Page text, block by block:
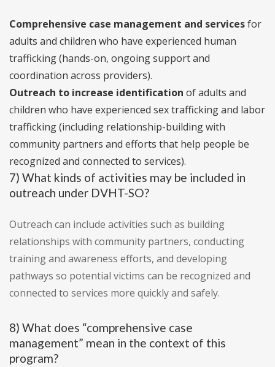
Comprehensive case management and servicesfor
adults and children who have experienced human
trafficking (hands-on, ongoing support and
coordination across providers).
Outreach to increase identification of adults and
children who have experienced sex trafficking and labor
trafficking (including relationship-building with
community partners and efforts that help people be
recognized and connected to services).
7) What kinds of activities may be included in
outreach under DVHT-SO?
Outreach can include activities such as building
relationships with community partners, conducting
training and awareness efforts, and developing
pathways so potential victims can be recognized and
connected to services more quickly and safely.
8) What does “comprehensive case
management” mean in the context of this
program?